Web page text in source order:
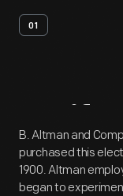
01
B. Altman and
purchased this
1900. Altman
began to